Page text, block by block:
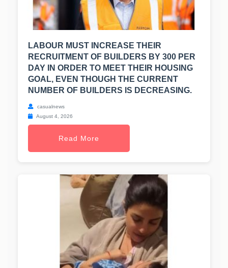
LABOUR MUST INCREASE THEIR
RECRUITMENT OF BUILDERS BY 300 PER
DAY IN ORDER TO MEET THEIR HOUSING
GOAL, EVEN THOUGH THE CURRENT
NUMBER OF BUILDERS IS DECREASING.
casualnews
August 4, 2026
Read More